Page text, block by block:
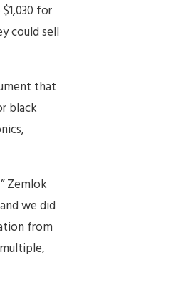
for
could sell
that
black
Zemlok
we did
from